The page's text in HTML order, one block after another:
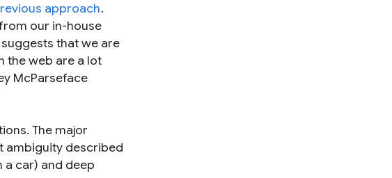
approach.
our in-house
that we are
the web are a lot
McParseface
The major
ambiguity described
a car) and deep